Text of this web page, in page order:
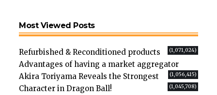
Most Viewed Posts
Refurbished & Reconditioned products (1,071,024)
Advantages of having a market aggregator
(1,056,415)
Akira Toriyama Reveals the Strongest
Character in Dragon Ball!
(1,045,708)